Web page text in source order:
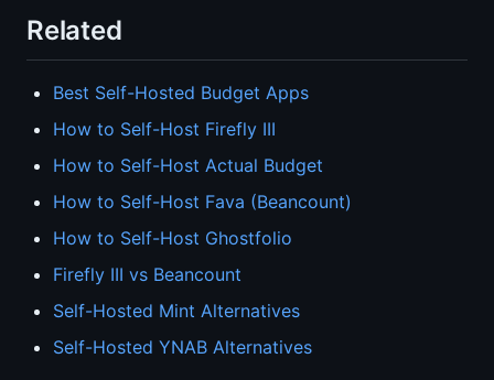
Related
Best Self-Hosted Budget Apps
How to Self-Host Firefly III
How to Self-Host Actual Budget
How to Self-Host Fava (Beancount)
How to Self-Host Ghostfolio
Firefly III vs Beancount
Self-Hosted Mint Alternatives
Self-Hosted YNAB Alternatives